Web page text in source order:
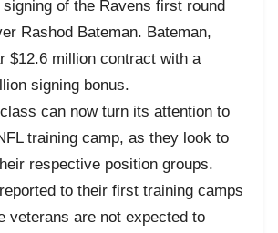
of the Ravens first round
Rashod Bateman. Bateman,
$12.6 million contract with a
signing bonus.
can now turn its attention to
training camp, as they look to
respective position groups.
to their first training camps
veterans are not expected to